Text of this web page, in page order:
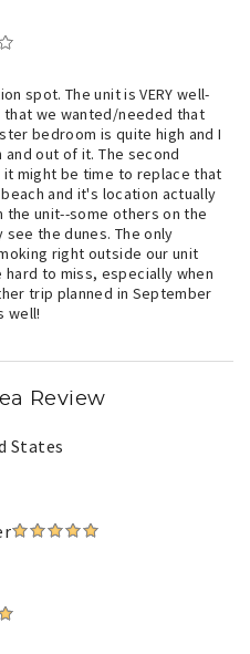
spot. The unit is VERY well-
we wanted/needed that
bedroom is quite high and I
out of it. The second
might be time to replace that
and it's location actually
the unit--some others on the
the dunes. The only
right outside our unit
to miss, especially when
trip planned in September
well!
Review
States